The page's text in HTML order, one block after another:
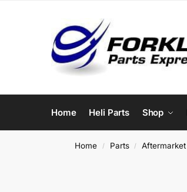
Home Heli Parts Shop
Home / Parts / Aftermarket